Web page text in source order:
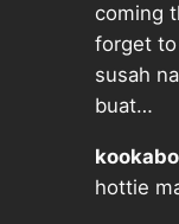
coming
forget to
susah
buat…
hottie